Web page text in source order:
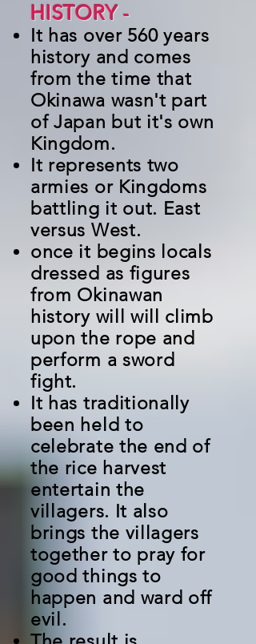
HISTORY -
It has over 560 years
history and comes
from the time that
Okinawa wasn't part
of Japan but it's own
Kingdom.
It represents two
armies or Kingdoms
battling it out. East
versus West.
once it begins locals
dressed as figures
from Okinawan
history will will climb
upon the rope and
perform a sword
fight.
It has traditionally
been held to
celebrate the end of
the rice harvest
entertain the
villagers. It also
brings the villagers
together to pray for
good things to
happen and ward off
evil.